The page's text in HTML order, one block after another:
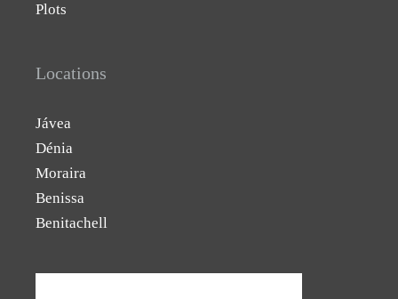
Plots
Locations
Jávea
Dénia
Moraira
Benissa
Benitachell